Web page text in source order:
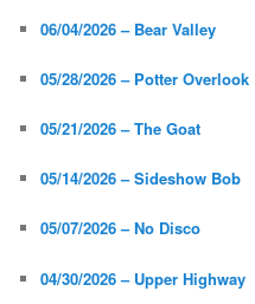
06/04/2026 – Bear Valley
05/28/2026 – Potter Overlook
05/21/2026 – The Goat
05/14/2026 – Sideshow Bob
05/07/2026 – No Disco
04/30/2026 – Upper Highway